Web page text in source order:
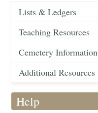
Lists & Ledgers
Teaching Resources
Cemetery Information
Additional Resources
Help